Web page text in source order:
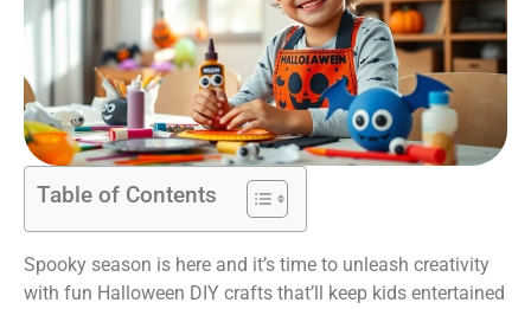
Table of Contents
Spooky season is here and it’s time to unleash creativity
with fun Halloween DIY crafts that’ll keep kids entertained